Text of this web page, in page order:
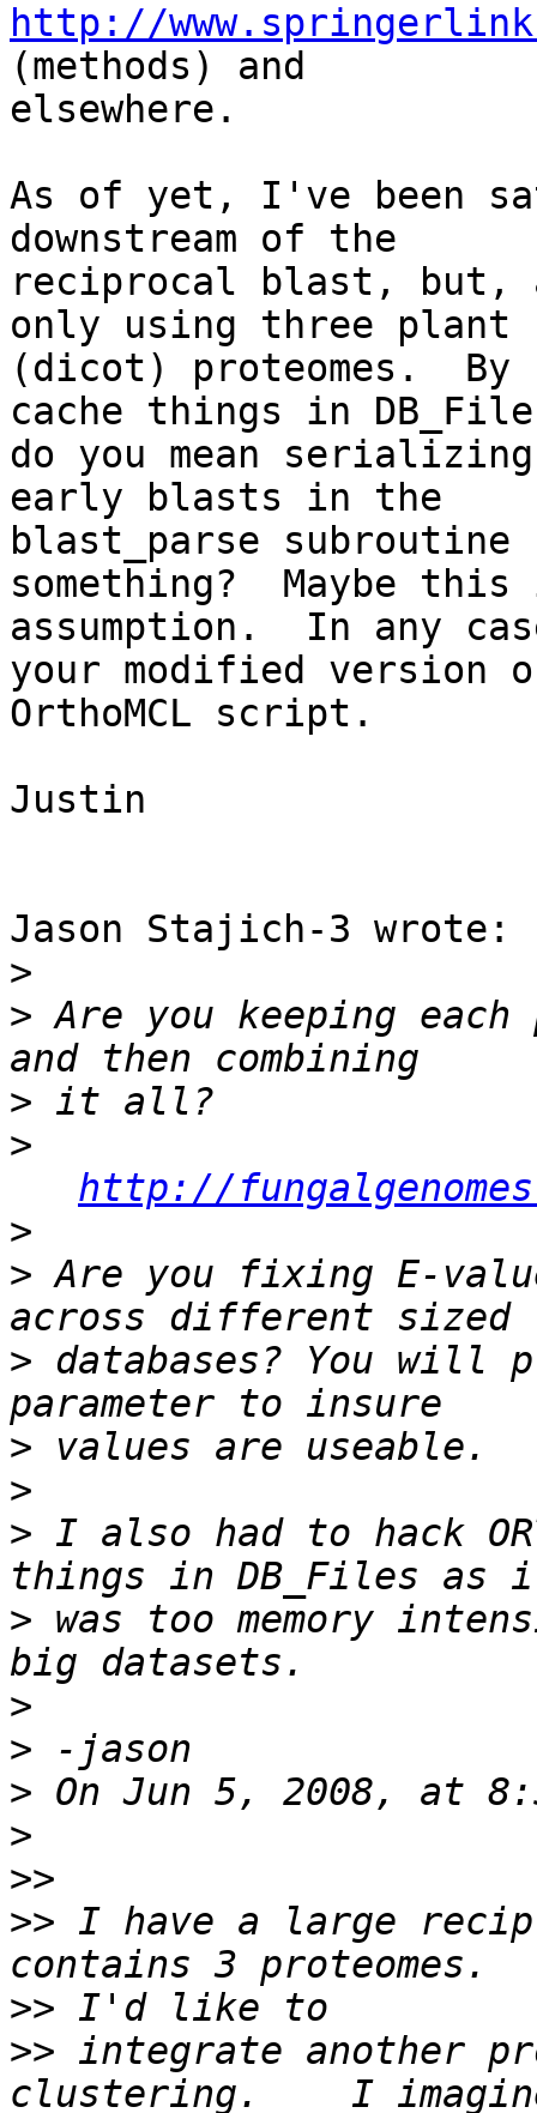
http://
(methods) and
elsewhere.
As of yet, I've been
downstream of the
reciprocal blast,
only using three plant
(dicot) proteomes.  By
cache things in
do you mean
early blasts in the
blast_parse
something?  Maybe this
assumption.  In any
your modified version
OrthoMCL script.
Justin
Jason Stajich-3 wrote:
>
> Are you keeping
>
>
http://
>
> Are you fixing E-
> databases? You will
>
>
> I also had to hack
> was too memory
>
>
>
>
>>
>> I have a large
>>
>> integrate another